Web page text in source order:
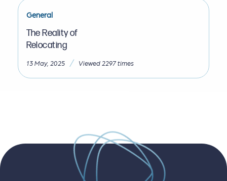
General
The Reality of
Relocating
13 May, 2025 / Viewed 2297 times